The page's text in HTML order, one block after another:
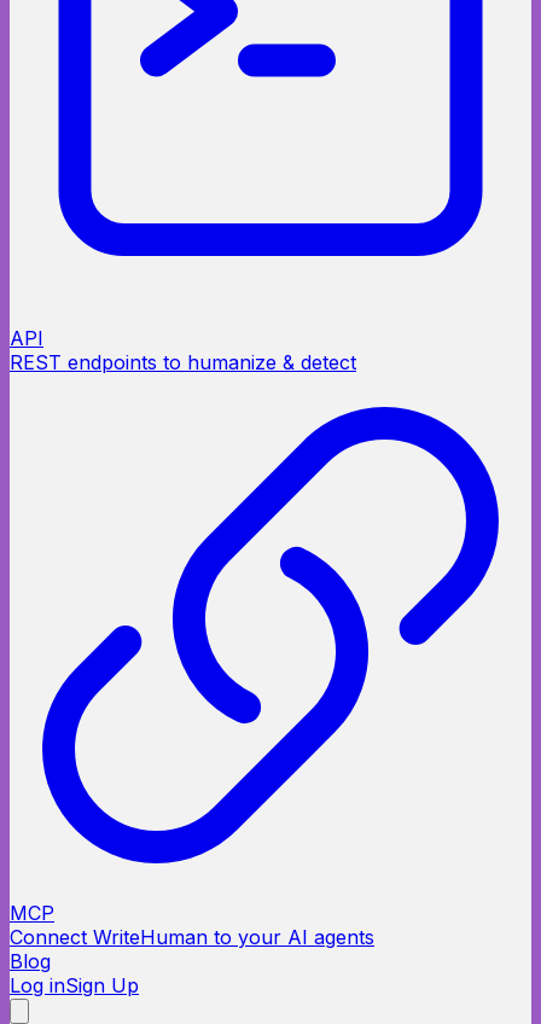
API
REST endpoints to humanize & detect
MCP
Connect WriteHuman to your AI agents
Blog
Log inSign Up